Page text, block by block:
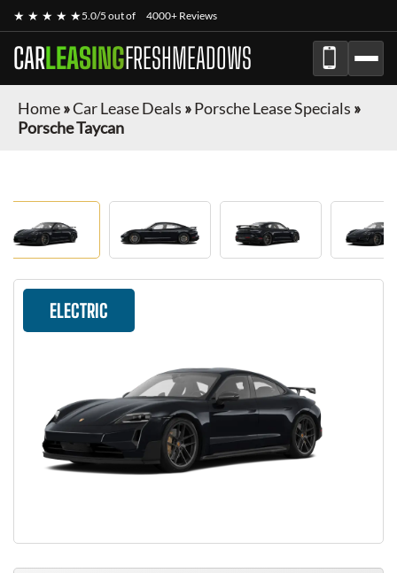
★ ★ ★ ★ ★5.0/5 out of 4000+ Reviews
CARLEASINGFRESHMEADOWS
Home»Car Lease Deals »Porsche Lease Specials »
Porsche Taycan
ELECTRIC